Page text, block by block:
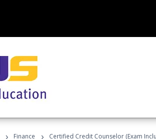
› Finance › Certified Credit Counselor (Exam